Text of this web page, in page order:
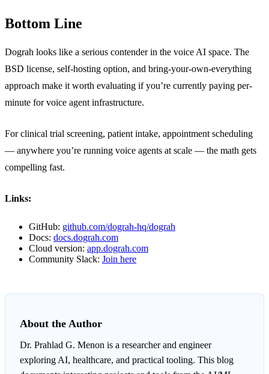
Bottom Line
Dograh looks like a serious contender in the voice AI space. The
BSD license, self-hosting option, and bring-your-own-everything
approach make it worth evaluating if you’re currently paying per-
minute for voice agent infrastructure.
For clinical trial screening, patient intake, appointment scheduling
— anywhere you’re running voice agents at scale — the math gets
compelling fast.
Links:
GitHub: github.com/dograh-hq/dograh
Docs: docs.dograh.com
Cloud version: app.dograh.com
Community Slack: Join here
About the Author
Dr. Prahlad G. Menon is a researcher and engineer
exploring AI, healthcare, and practical tooling. This blog